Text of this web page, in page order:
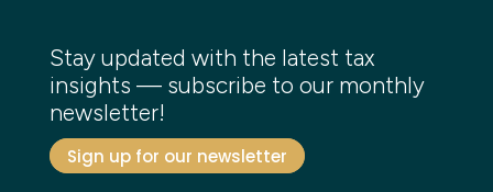
Stay updated with the latest tax
insights — subscribe to our monthly
newsletter!
Sign up for our newsletter